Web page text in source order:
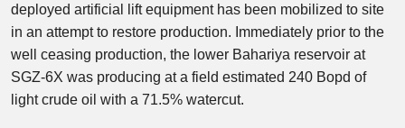
deployed artificial lift equipment has been mobilized to site
in an attempt to restore production. Immediately prior to the
well ceasing production, the lower Bahariya reservoir at
SGZ-6X was producing at a field estimated 240 Bopd of
light crude oil with a 71.5% watercut.